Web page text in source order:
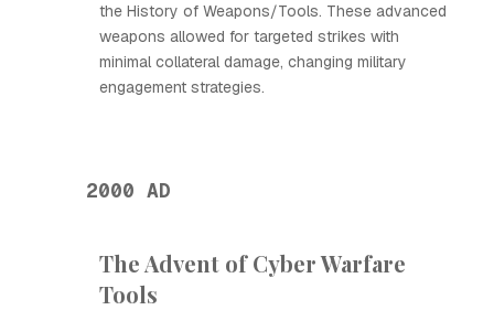
the History of Weapons/Tools. These advanced
weapons allowed for targeted strikes with
minimal collateral damage, changing military
engagement strategies.
2000 AD
The Advent of Cyber Warfare
Tools